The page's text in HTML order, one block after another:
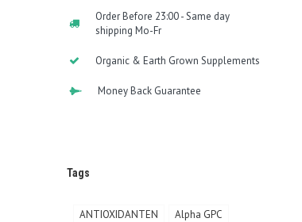
Order Before 23:00 - Same day
shipping Mo-Fr
Organic & Earth Grown Supplements
Money Back Guarantee
Tags
ANTIOXIDANTEN Alpha GPC